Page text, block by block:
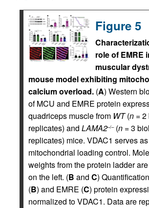
Figure 5
role of EMRE
muscular
mouse model exhibiting
calcium overload. (A) Western
of MCU and EMRE protein
quadriceps muscle from WT(n =
replicates) and LAMA2–/–(n = 3
replicates) mice. VDAC1 serves
mitochondrial loading control.
weights from the protein ladder
on the left. (B and C)
(B) and EMRE (C) protein
normalized to VDAC1. Data are